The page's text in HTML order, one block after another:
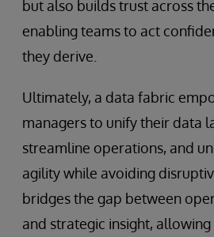
but also builds trust across
enabling teams to act
they derive.
Ultimately, a data fabric
managers to unify their data
streamline operations, and
agility while avoiding
bridges the gap between
and strategic insight,